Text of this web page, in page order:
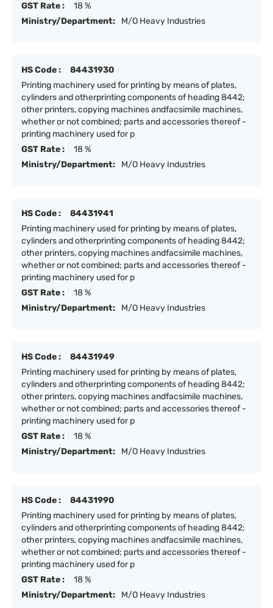
GST Rate :
18 %
Ministry/Department:
M/O Heavy Industries
HS Code :
84431930
Printing machinery used for printing by means of plates,
cylinders and otherprinting components of heading 8442;
other printers, copying machines andfacsimile machines,
whether or not combined; parts and accessories thereof -
printing machinery used for p
GST Rate :
18 %
Ministry/Department:
M/O Heavy Industries
HS Code :
84431941
Printing machinery used for printing by means of plates,
cylinders and otherprinting components of heading 8442;
other printers, copying machines andfacsimile machines,
whether or not combined; parts and accessories thereof -
printing machinery used for p
GST Rate :
18 %
Ministry/Department:
M/O Heavy Industries
HS Code :
84431949
Printing machinery used for printing by means of plates,
cylinders and otherprinting components of heading 8442;
other printers, copying machines andfacsimile machines,
whether or not combined; parts and accessories thereof -
printing machinery used for p
GST Rate :
18 %
Ministry/Department:
M/O Heavy Industries
HS Code :
84431990
Printing machinery used for printing by means of plates,
cylinders and otherprinting components of heading 8442;
other printers, copying machines andfacsimile machines,
whether or not combined; parts and accessories thereof -
printing machinery used for p
GST Rate :
18 %
Ministry/Department:
M/O Heavy Industries